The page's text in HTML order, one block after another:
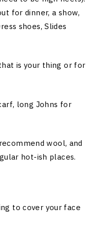
for dinner, a show,
shoes, Slides
is your thing or for
long Johns for
wool, and
hot-ish places.
to cover your face